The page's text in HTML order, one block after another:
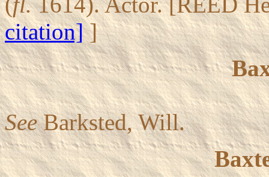
citation]]
SeeBarksted, Will.